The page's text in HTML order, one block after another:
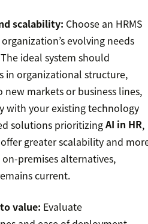
scalability: Choose an HRMS
evolving needs
ideal system should
in organizational structure,
markets or business lines,
with your existing technology
solutions prioritizingAI in HR,
greater scalability and
premises alternatives,
current.
value: Evaluate